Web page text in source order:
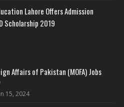
Lahore Offers Admission
Scholarship 2019
Affairs of Pakistan (MOFA) Jobs
15, 2024